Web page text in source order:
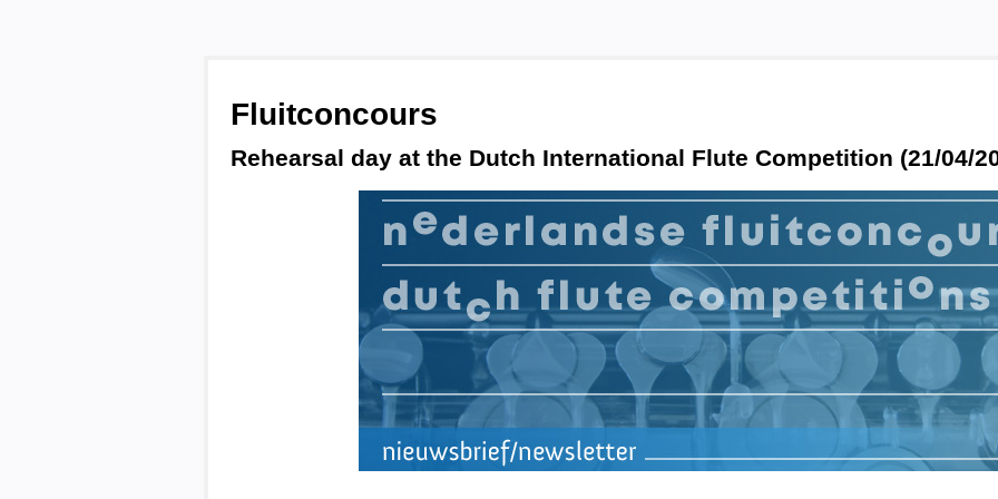
Fluitconcours
Rehearsal day at the Dutch International Flute Competition (21/04/